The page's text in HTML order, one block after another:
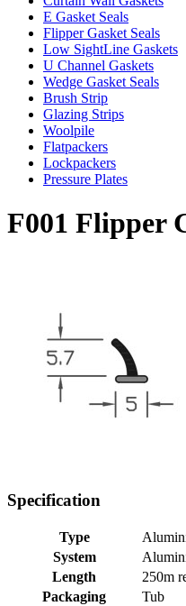
E Gasket Seals
Flipper Gasket Seals
Low SightLine Gaskets
U Channel Gaskets
Wedge Gasket Seals
Brush Strip
Glazing Strips
Woolpile
Flatpackers
Lockpackers
Pressure Plates
F001 Flipper
Specification
Type
System
Length
250m
Packaging
Tub